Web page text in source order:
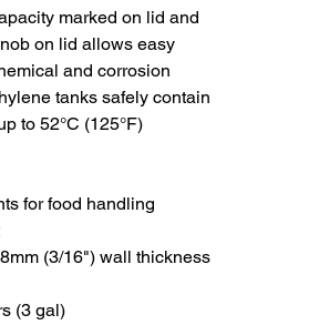
marked on lid and
on lid allows easy
and corrosion
tanks safely contain
to 52°C (125°F)
for food handling
(3/16") wall thickness
(3 gal)